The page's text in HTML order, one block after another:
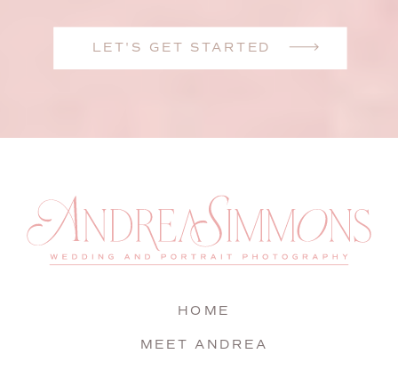
LET'S GET STARTED
MEET ANDREA
HOME